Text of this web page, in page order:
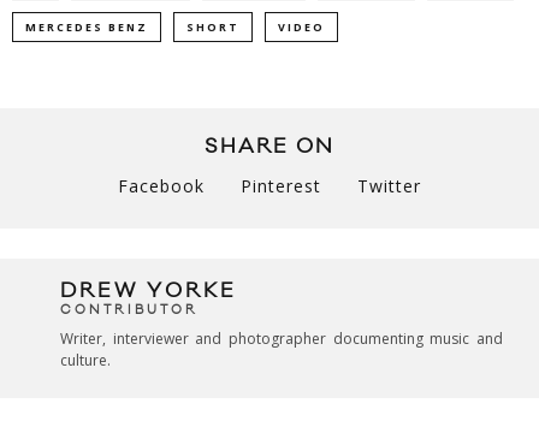
MERCEDES BENZ SHORT VIDEO
SHARE ON
Facebook Pinterest Twitter
DREW YORKE
CONTRIBUTOR
Writer, interviewer and photographer documenting music and
culture.